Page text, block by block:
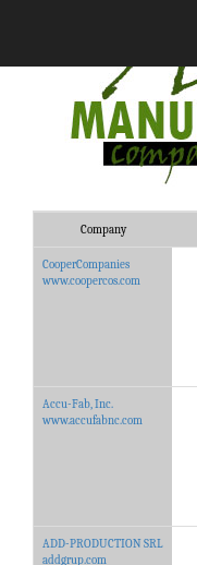
Company
CooperCompanies
www.coopercos.com
Accu-Fab, Inc.
www.accufabnc.com
ADD-PRODUCTION SRL
addgrup.com